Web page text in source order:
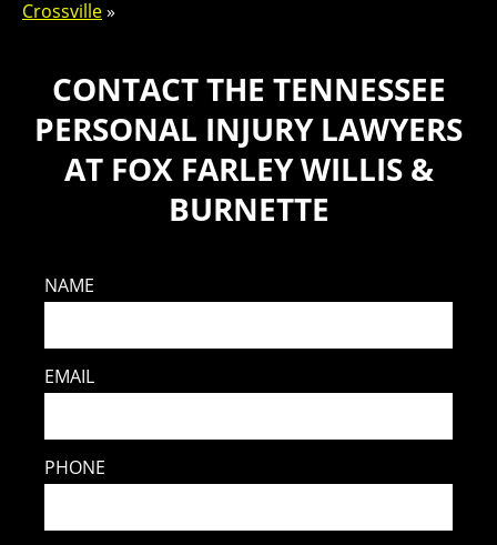
Crossville»
CONTACT THE TENNESSEE
PERSONAL INJURY LAWYERS
AT FOX FARLEY WILLIS &
BURNETTE
NAME
EMAIL
PHONE